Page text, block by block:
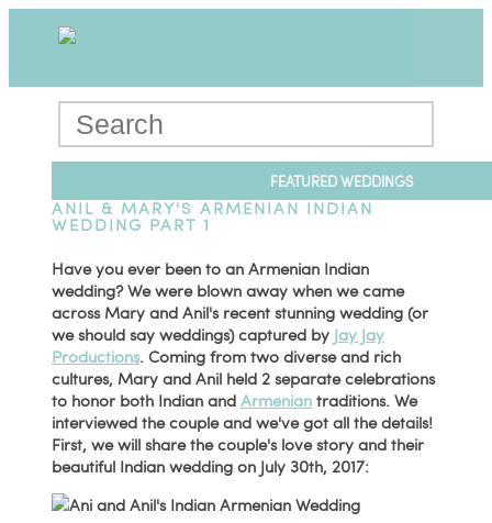
FEATURED WEDDINGS
ANIL & MARY'S ARMENIAN INDIAN
WEDDING PART 1
Have you ever been to an Armenian Indian
wedding? We were blown away when we came
across Mary and Anil's recent stunning wedding (or
we should say weddings) captured by Jay Jay
Productions. Coming from two diverse and rich
cultures, Mary and Anil held 2 separate celebrations
to honor both Indian and Armeniantraditions. We
interviewed the couple and we've got all the details!
First, we will share the couple's love story and their
beautiful Indian wedding on July 30th, 2017: